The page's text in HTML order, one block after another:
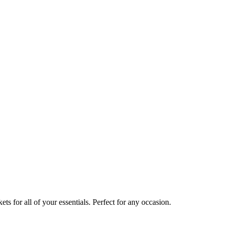
for all of your essentials. Perfect for any occasion.